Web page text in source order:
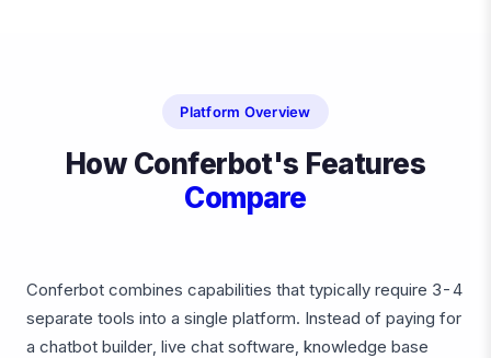
Platform Overview
How Conferbot's Features
Compare
Conferbot combines capabilities that typically require 3-4
separate tools into a single platform. Instead of paying for
a chatbot builder, live chat software, knowledge base